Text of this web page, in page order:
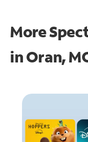
More
inOran,